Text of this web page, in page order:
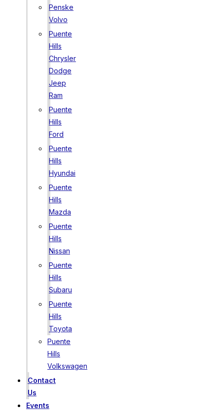
Penske
Volvo
Puente
Hills
Chrysler
Dodge
Jeep
Ram
Puente
Hills
Ford
Puente
Hills
Hyundai
Puente
Hills
Mazda
Puente
Hills
Nissan
Puente
Hills
Subaru
Puente
Hills
Toyota
Puente
Hills
Volkswagen
Contact
Us
Events